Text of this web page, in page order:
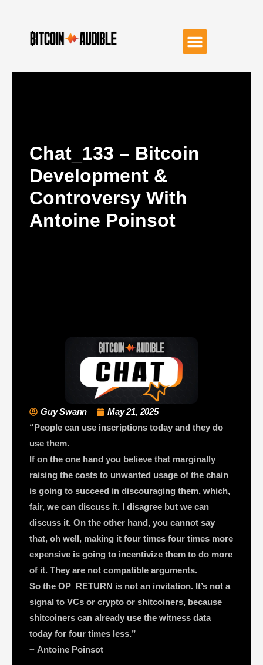
Chat_133 – Bitcoin
Development &
Controversy With
Antoine Poinsot
Guy Swann
May 21, 2025
“People can use inscriptions today and they do
use them.
If on the one hand you believe that marginally
raising the costs to unwanted usage of the chain
is going to succeed in discouraging them, which,
fair, we can discuss it. I disagree but we can
discuss it. On the other hand, you cannot say
that, oh well, making it four times four times more
expensive is going to incentivize them to do more
of it. They are not compatible arguments.
So the OP_RETURN is not an invitation. It’s not a
signal to VCs or crypto or shitcoiners, because
shitcoiners can already use the witness data
today for four times less.”
~ Antoine Poinsot